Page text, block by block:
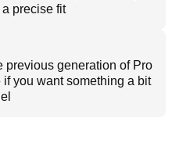
precise fit
previous generation of Pro
you want something a bit